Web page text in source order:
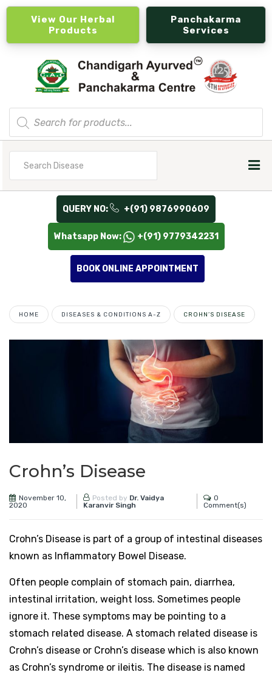
View Our Herbal
Products
Panchakarma
Services
Products
search
QUERY NO: +(91) 9876990609
Whatsapp Now: +(91) 9779342231
BOOK ONLINE APPOINTMENT
HOME DISEASES & CONDITIONS A-Z CROHN’S DISEASE
Crohn’s Disease
November 10,
2020
Posted by Dr. Vaidya
Karanvir Singh
0
Comment(s)
Crohn’s Disease is part of a group of intestinal diseases
known as Inflammatory Bowel Disease.
Often people complain of stomach pain, diarrhea,
intestinal irritation, weight loss. Sometimes people
ignore it. These symptoms may be pointing to a
stomach related disease. A stomach related disease is
Crohn’s disease or Crohn’s disease which is also known
as Crohn’s syndrome or ileitis. The disease is named